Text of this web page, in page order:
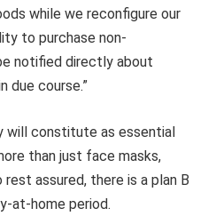
while we reconfigure our
to purchase non-
notified directly about
due course.”
will constitute as essential
than just face masks,
assured, there is a plan B
at-home period.